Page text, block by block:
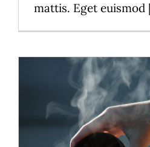
mattis. Eget euismod